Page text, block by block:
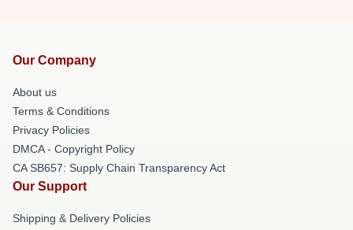
Our Company
About us
Terms & Conditions
Privacy Policies
DMCA - Copyright Policy
CA SB657: Supply Chain Transparency Act
Our Support
Shipping & Delivery Policies